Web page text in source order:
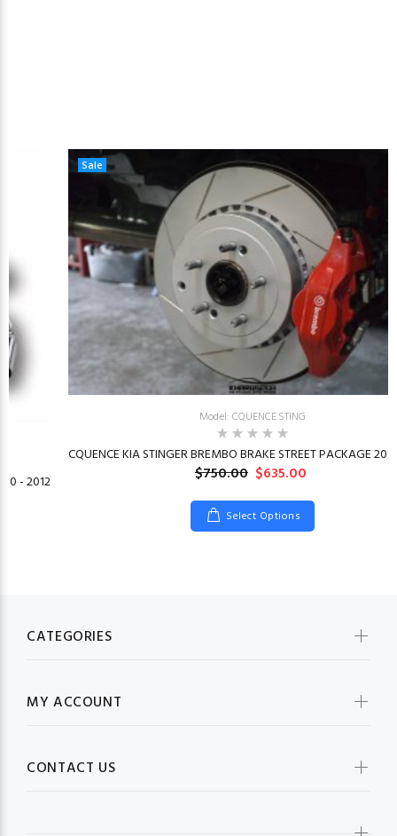
- 2012
Sale
Model: CQUENCE.STING
CQUENCE KIA STINGER BREMBO BRAKE STREET PACKAGE
$750.00 $635.00
Select Options
CATEGORIES
MY ACCOUNT
CONTACT US